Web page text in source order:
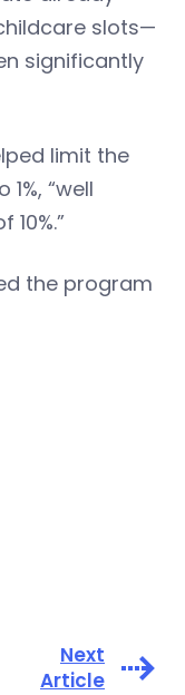
slots—
significantly
limit the
“well
the program
Next
Article